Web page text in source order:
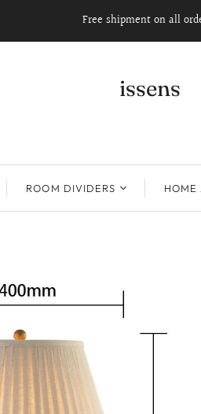
Free shipment on all
issens
ROOM DIVIDERS HOME